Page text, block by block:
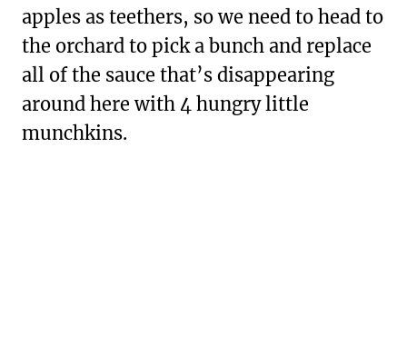
apples as teethers, so we need to head to
the orchard to pick a bunch and replace
all of the sauce that’s disappearing
around here with 4 hungry little
munchkins.